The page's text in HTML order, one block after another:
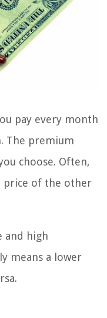
pay every month
The premium
choose. Often,
price of the other
and high
means a lower